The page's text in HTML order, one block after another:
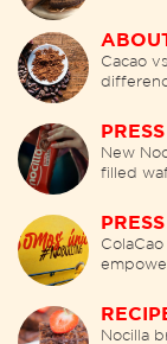
Cacao
New
filled
Nocilla